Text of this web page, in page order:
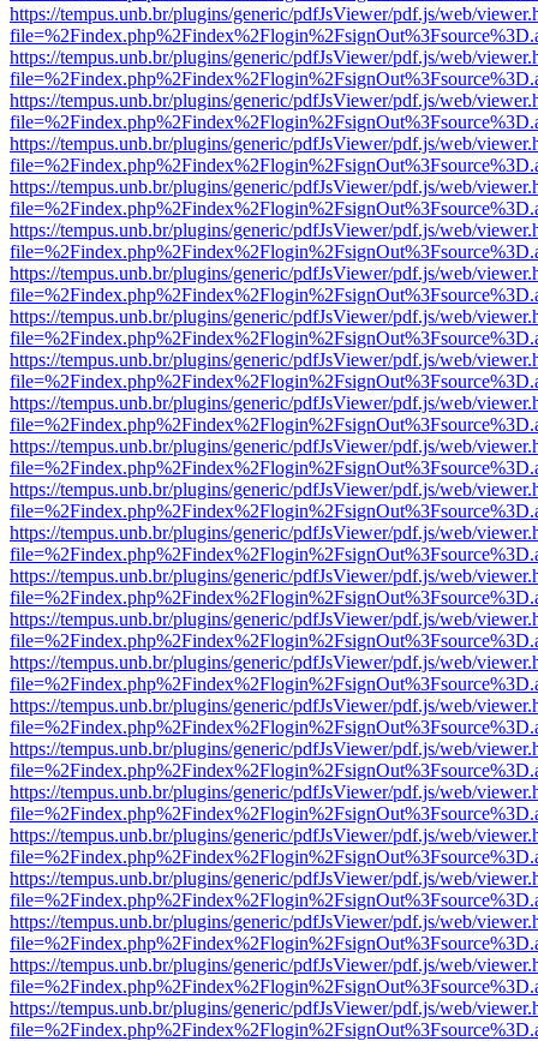
https://tempus.unb.br/plugins/generic/pdfJsViewer/pdf.js/web/
https://tempus.unb.br/plugins/generic/pdfJsViewer/pdf.js/web/
https://tempus.unb.br/plugins/generic/pdfJsViewer/pdf.js/web/
https://tempus.unb.br/plugins/generic/pdfJsViewer/pdf.js/web/
https://tempus.unb.br/plugins/generic/pdfJsViewer/pdf.js/web/
https://tempus.unb.br/plugins/generic/pdfJsViewer/pdf.js/web/
https://tempus.unb.br/plugins/generic/pdfJsViewer/pdf.js/web/
https://tempus.unb.br/plugins/generic/pdfJsViewer/pdf.js/web/
https://tempus.unb.br/plugins/generic/pdfJsViewer/pdf.js/web/
https://tempus.unb.br/plugins/generic/pdfJsViewer/pdf.js/web/
https://tempus.unb.br/plugins/generic/pdfJsViewer/pdf.js/web/
https://tempus.unb.br/plugins/generic/pdfJsViewer/pdf.js/web/
https://tempus.unb.br/plugins/generic/pdfJsViewer/pdf.js/web/
https://tempus.unb.br/plugins/generic/pdfJsViewer/pdf.js/web/
https://tempus.unb.br/plugins/generic/pdfJsViewer/pdf.js/web/
https://tempus.unb.br/plugins/generic/pdfJsViewer/pdf.js/web/
https://tempus.unb.br/plugins/generic/pdfJsViewer/pdf.js/web/
https://tempus.unb.br/plugins/generic/pdfJsViewer/pdf.js/web/
https://tempus.unb.br/plugins/generic/pdfJsViewer/pdf.js/web/
https://tempus.unb.br/plugins/generic/pdfJsViewer/pdf.js/web/
https://tempus.unb.br/plugins/generic/pdfJsViewer/pdf.js/web/
https://tempus.unb.br/plugins/generic/pdfJsViewer/pdf.js/web/
https://tempus.unb.br/plugins/generic/pdfJsViewer/pdf.js/web/
https://tempus.unb.br/plugins/generic/pdfJsViewer/pdf.js/web/